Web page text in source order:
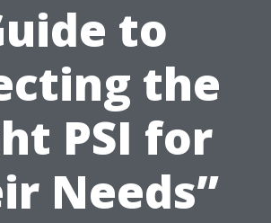
to
the
PSI for
Needs”